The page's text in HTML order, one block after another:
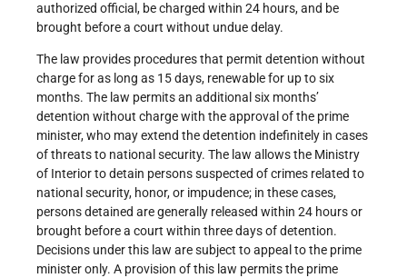
authorized official, be charged within 24 hours, and be
brought before a court without undue delay.
The law provides procedures that permit detention without
charge for as long as 15 days, renewable for up to six
months. The law permits an additional six months’
detention without charge with the approval of the prime
minister, who may extend the detention indefinitely in cases
of threats to national security. The law allows the Ministry
of Interior to detain persons suspected of crimes related to
national security, honor, or impudence; in these cases,
persons detained are generally released within 24 hours or
brought before a court within three days of detention.
Decisions under this law are subject to appeal to the prime
minister only. A provision of this law permits the prime